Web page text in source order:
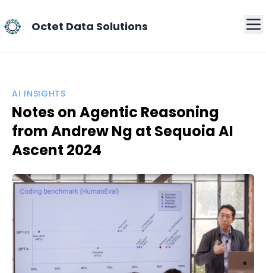
Octet Data Solutions
AI INSIGHTS
Notes on Agentic Reasoning
from Andrew Ng at Sequoia AI
Ascent 2024